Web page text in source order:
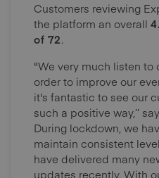
Customers reviewing
the platform an overall
of 72.
"We very much listen
order to improve our
it's fantastic to see our
such a positive way,’’
During lockdown, we
maintain consistent
have delivered many
updates recently. With